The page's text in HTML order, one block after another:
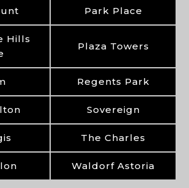
Park Place
Hills
Plaza Towers
Regents Park
Sovereign
The Charles
Waldorf Astoria